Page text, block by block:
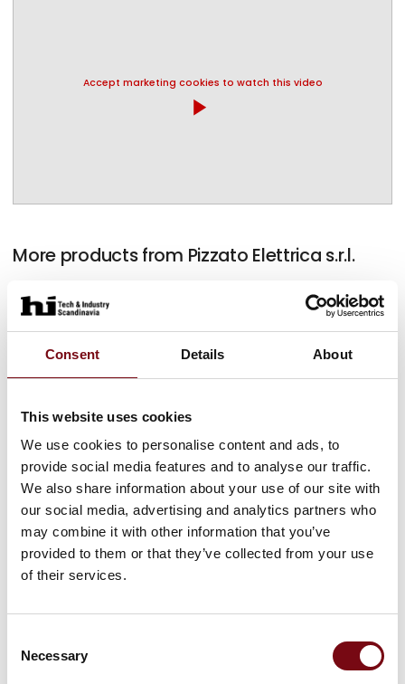
Consent Details About
This website uses cookies
We use cookies to personalise content and ads, to
provide social media features and to analyse our traffic.
We also share information about your use of our site with
our social media, advertising and analytics partners who
may combine it with other information that you’ve
provided to them or that they’ve collected from your use
of their services.
Selection
Necessary
Accept marketing cookies to watch this video
play_arrow
More products from Pizzato Elettrica s.r.l.
At the exhibition
BN control unit with IO-Link technology
NX series RFID safety switch with lock
At the exhibition
P-Connect connection gateway for
safety devices
At the exhibition
CS AM Safety Modules: advanced